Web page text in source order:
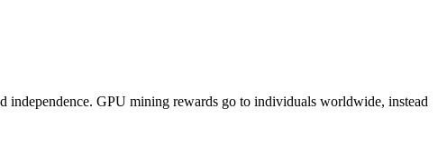
independence. GPU mining rewards go to individuals worldwide, instead